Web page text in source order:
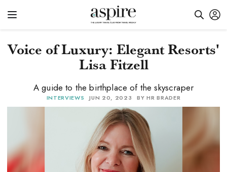
Voice of Luxury: Elegant Resorts'
Lisa Fitzell
A guide to the birthplace of the skyscraper
INTERVIEWS JUN 20, 2023 BY HR BRADER